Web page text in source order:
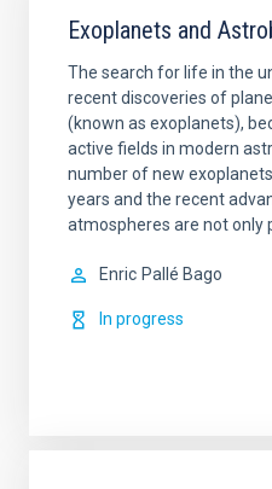
Exoplanets and
The search for life in the
recent discoveries of
(known as exoplanets),
active fields in modern
number of new
years and the recent
atmospheres are not only
Enric Pallé Bago
In progress